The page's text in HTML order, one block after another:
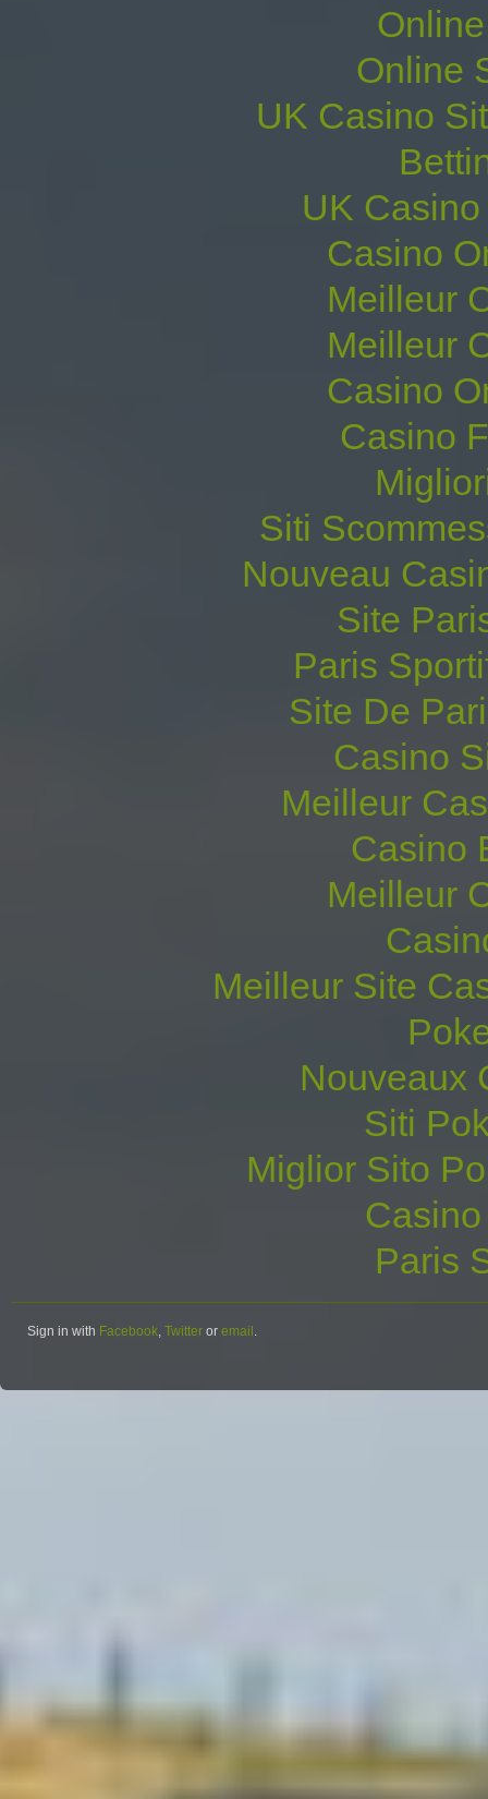
Online
UK Casino
UK
Casino
Meilleur
Meilleur
Casino
Casino
Siti
Nouveau
Site
Paris
Site De
Casino
Meilleur
Casino
Meilleur
Meilleur Site
Nouveaux
Siti
Miglior Sito
Paris
Sign in with Facebook Twitter or email